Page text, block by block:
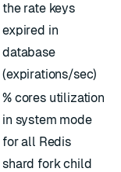
the rate keys
expired in
database
(expirations/sec)
% cores utilization
in system mode
for all Redis
shard fork child